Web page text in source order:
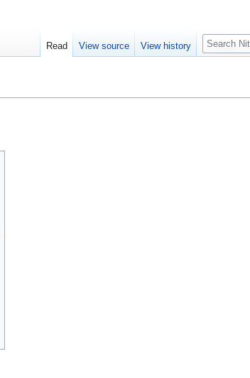
Read View source View history
Search